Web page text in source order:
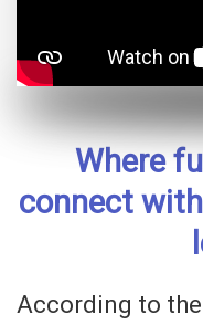
Where
connect
According to